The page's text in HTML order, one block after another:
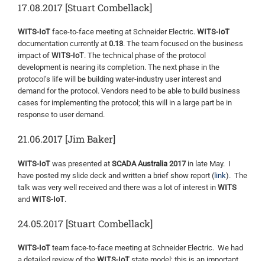
17.08.2017 [Stuart Combellack]
WITS-IoT face-to-face meeting at Schneider Electric. WITS-IoT
documentation currently at 0.13. The team focused on the business
impact of WITS-IoT. The technical phase of the protocol
development is nearing its completion. The next phase in the
protocol’s life will be building water-industry user interest and
demand for the protocol. Vendors need to be able to build business
cases for implementing the protocol; this will in a large part be in
response to user demand.
21.06.2017 [Jim Baker]
WITS-IoT was presented at SCADA Australia 2017in late May. I
have posted my slide deck and written a brief show report (link). The
talk was very well received and there was a lot of interest in WITS
and WITS-IoT.
24.05.2017 [Stuart Combellack]
WITS-IoT team face-to-face meeting at Schneider Electric. We had